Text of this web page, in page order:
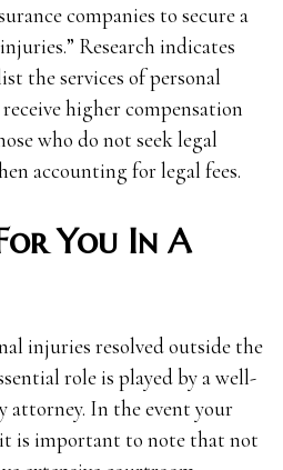
companies to secure a
Research indicates
the services of personal
higher compensation
who do not seek legal
accounting for legal fees.
You In A
injuries resolved outside the
role is played by a well-
attorney. In the event your
it is important to note that not